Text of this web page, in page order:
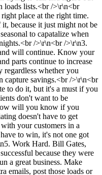
loads lists.<br />\r\n<br
place at the right time.
because it just might not be
to capatalize when
/>\r\n<br />\r\n3.
will continue. Know your
parts continue to increase
regardless whether you
capture savings.<br />\r\n<br
to do it, but it's a must if you
don't want to be
will you know if you
doesn't have to get
your customers in a
to win, it's not one got
Work Hard. Bill Gates,
because they were
a great business. Make
emails, post those loads or